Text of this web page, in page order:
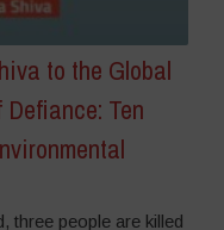
to the Global
Ten
three people are killed